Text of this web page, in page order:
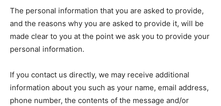
The personal information that you are asked to provide,
and the reasons why you are asked to provide it, will be
made clear to you at the point we ask you to provide your
personal information.
If you contact us directly, we may receive additional
information about you such as your name, email address,
phone number, the contents of the message and/or